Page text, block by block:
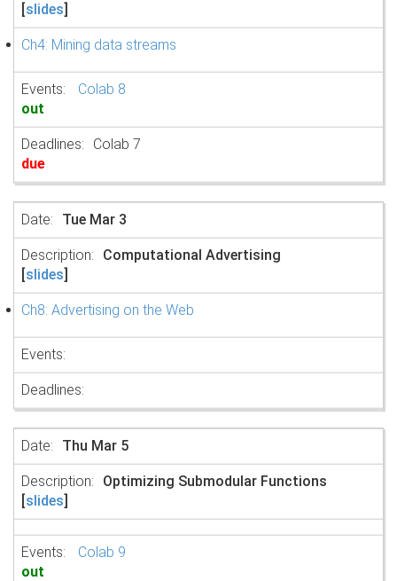
[slides]
Ch4: Mining data streams
Colab 8
out
Colab 7
due
Tue Mar 3
Computational Advertising
[slides]
Ch8: Advertising on the Web
Thu Mar 5
Optimizing Submodular Functions
[slides]
Colab 9
out